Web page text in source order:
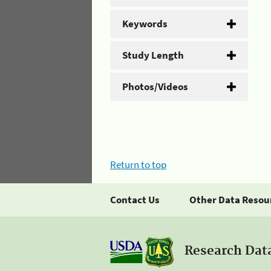
Keywords
Study Length
Photos/Videos
Return to top
Contact Us Other Data
Research